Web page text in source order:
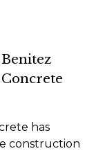
has
construction